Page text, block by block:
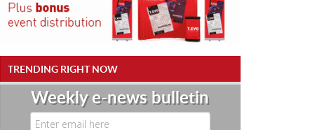
TRENDING RIGHT NOW
Weekly e-news bulletin